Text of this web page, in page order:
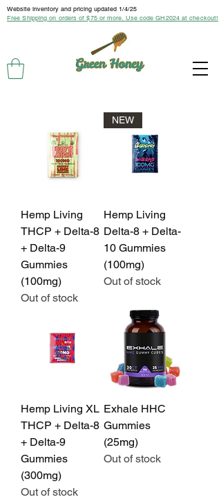
Free Shipping on orders of $75 or more. Use code GH2024 at checkout!
Website inventory and pricing updated 1/4/25
Hemp Living
THCP + Delta-8
+ Delta-9
Gummies
(100mg)
Out of stock
NEW
Hemp Living
Delta-8 + Delta-
10 Gummies
(100mg)
Out of stock
Hemp Living XL
THCP + Delta-8
+ Delta-9
Gummies
(300mg)
Out of stock
Exhale HHC
Gummies
(25mg)
Out of stock